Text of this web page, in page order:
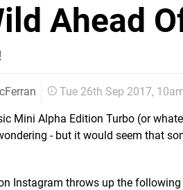
Ahead
Tue 26th Sep 2017,
Mini Alpha Edition Turbo (or
- but it would seem that
Instagram throws up the